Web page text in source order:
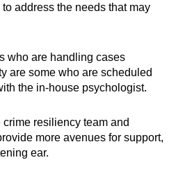
address the needs that may
who are handling cases
are some who are scheduled
the in-house psychologist.
resiliency team and
more avenues for support,
ear.